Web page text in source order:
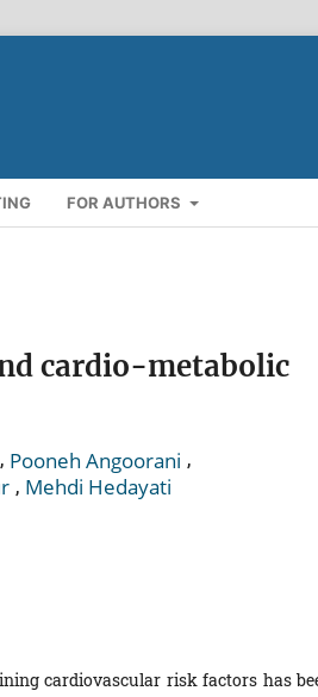
FOR AUTHORS
cardio-metabolic
, Pooneh Angoorani ,
, Mehdi Hedayati
cardiovascular risk factors has